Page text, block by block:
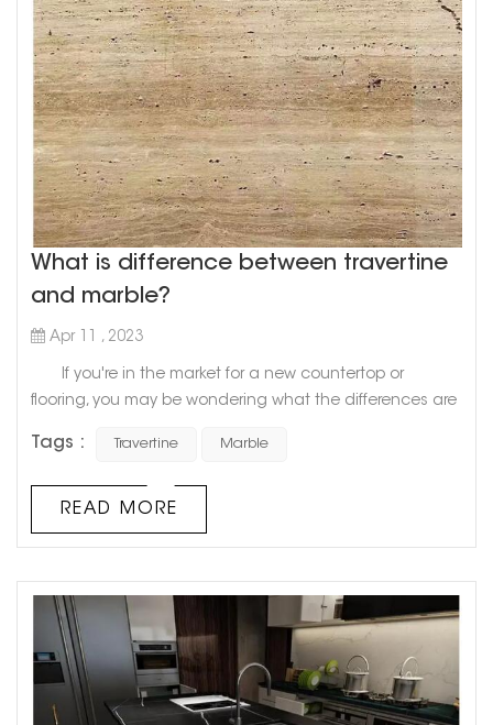
What is difference between travertine
and marble?
Apr 11 , 2023
If you're in the market for a new countertop or
flooring, you may be wondering what the differences are
choices for home renovation projects, but they have
Travertine, a natural stone formed from calcium
carbonate, has a porous texture that creates a rustic,
Tags : Travertine Marble
READ MORE